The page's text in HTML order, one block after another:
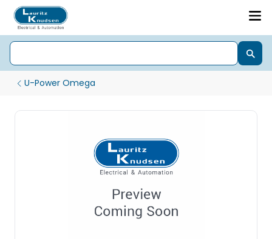
U-Power Omega